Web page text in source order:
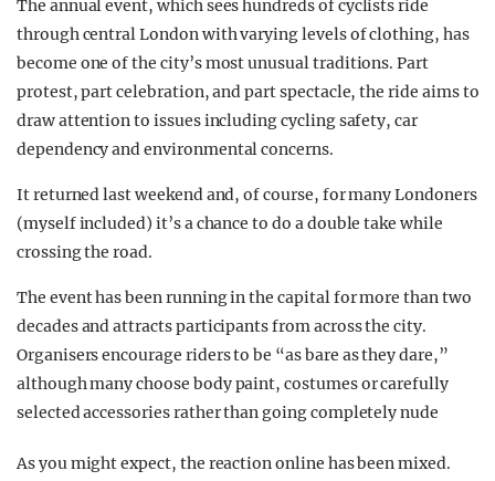
The annual event, which sees hundreds of cyclists ride
through central London with varying levels of clothing, has
become one of the city’s most unusual traditions. Part
protest, part celebration, and part spectacle, the ride aims to
draw attention to issues including cycling safety, car
dependency and environmental concerns.
It returned last weekend and, of course, for many Londoners
(myself included) it’s a chance to do a double take while
crossing the road.
The event has been running in the capital for more than two
decades and attracts participants from across the city.
Organisers encourage riders to be “as bare as they dare,”
although many choose body paint, costumes or carefully
selected accessories rather than going completely nude
As you might expect, the reaction online has been mixed.